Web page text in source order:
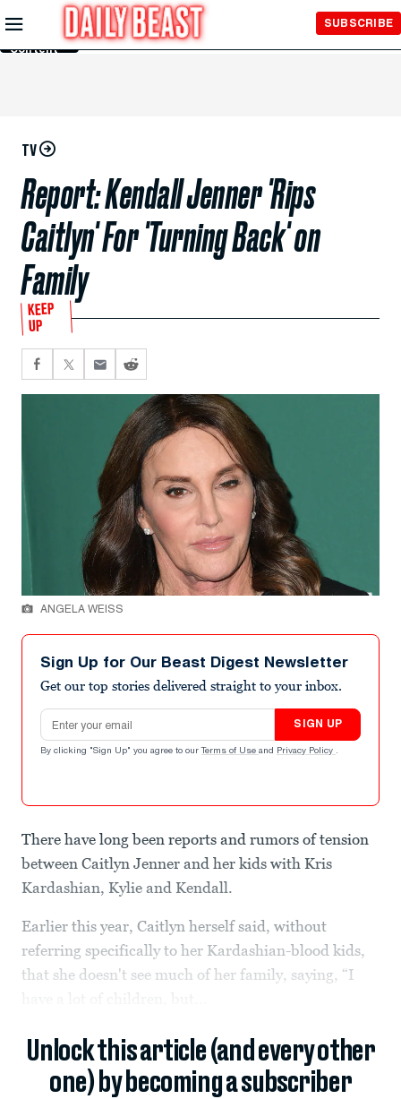
Skip to
Main
Content
SUBSCRIBE
TV
Report: Kendall Jenner 'Rips
Caitlyn' For 'Turning Back' on
Family
KEEP
UP
ANGELA WEISS
Sign Up for Our Beast Digest Newsletter
Get our top stories delivered straight to your inbox.
Email address
SIGN UP
By clicking "Sign Up" you agree to our Terms of Use and Privacy Policy .
There have long been reports and rumors of tension
between Caitlyn Jenner and her kids with Kris
Kardashian, Kylie and Kendall.
Earlier this year, Caitlyn herself said, without
referring specifically to her Kardashian-blood kids,
that she doesn't see much of her family, saying, “I
Unlock this article (and every other
one) by becoming a subscriber